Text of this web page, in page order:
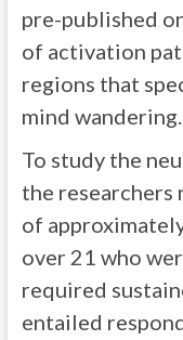
pre-published
of activation
regions that
mind wandering.
To study the
the
of
over 21 who
required
entailed